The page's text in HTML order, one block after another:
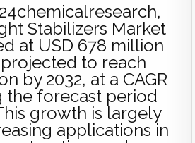
Stabilizers Market
at USD 678 million
projected to reach
by 2032, at a CAGR
the forecast period
growth is largely
applications in